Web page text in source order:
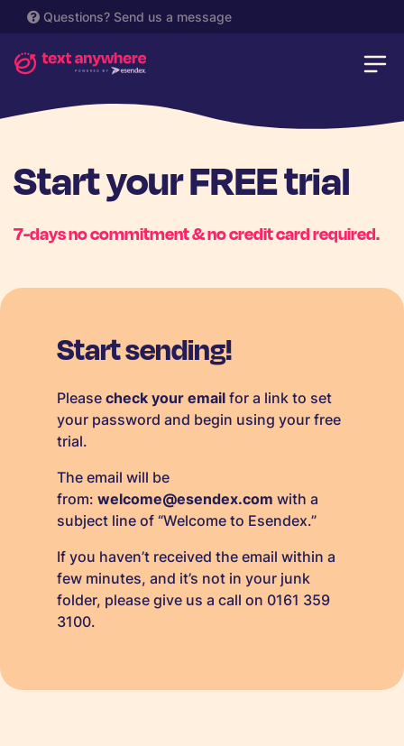
Questions? Send us a message
Start your FREE trial
7-days no commitment & no credit card required.
Start sending!
Please check your email for a link to set
your password and begin using your free
trial.
The email will be
from: welcome@esendex.com with a
subject line of “Welcome to Esendex.”
If you haven’t received the email within a
few minutes, and it’s not in your junk
folder, please give us a call on 0161 359
3100.